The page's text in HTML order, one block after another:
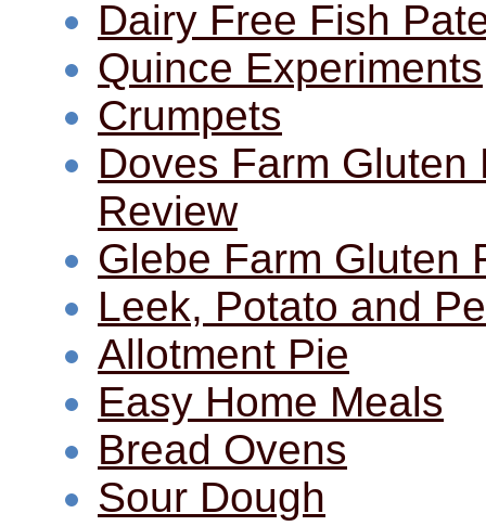
Dairy Free Fish
Quince Experiments
Crumpets
Doves Farm
Review
Glebe Farm Gluten
Leek, Potato and
Allotment Pie
Easy Home Meals
Bread Ovens
Sour Dough